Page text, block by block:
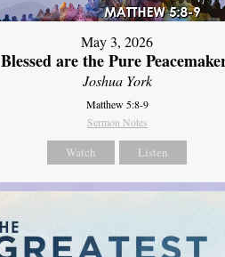
May 3, 2026
Blessed are the Pure
Joshua York
Matthew 5:8-9
Sermon Notes
Watch Listen